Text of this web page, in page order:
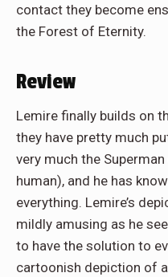
contact they become
the Forest of Eternity.
Review
Lemire finally builds on
they have pretty much
very much the
human), and he has
everything. Lemire’s
mildly amusing as he
to have the solution to
cartoonish depiction of